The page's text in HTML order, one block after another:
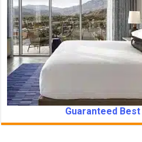
Guaranteed